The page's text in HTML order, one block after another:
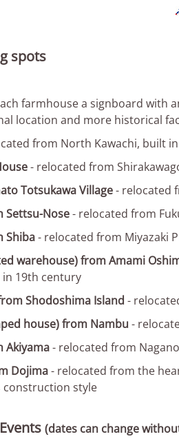
spots
farmhouse a signboard with
location and more historical
from North Kawachi, built
- relocated from
Totsukawa Village- relocated
Settsu-Nose- relocated from
Shiba- relocated from Miyazaki
warehouse) from Amami
19th century
Shodoshima Island -
house) from Nambu -
Akiyama- relocated from
Dojima- relocated from the
construction style
(dates can change